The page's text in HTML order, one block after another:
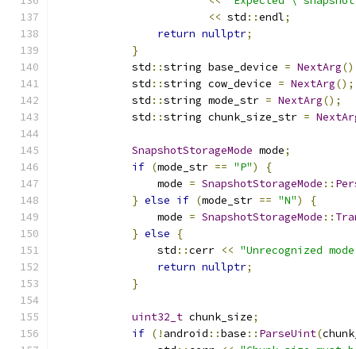
<< std ::endl;
return nullptr;
}
            std
::string base_device = NextArg
            std
::string cow_device = NextArg();
            std
::string mode_str = NextArg();
            std
::string chunk_size_str =
SnapshotStorageMode mode;
if (mode_str == "P")
{
                mode
= SnapshotStorageMode ::
} else if (mode_str == "N")
{
                mode
= SnapshotStorageMode ::
} else
{
                std
::cerr << "Unrecognized
return nullptr;
}
uint32_t chunk_size;
if (! android ::base :: ParseUint(